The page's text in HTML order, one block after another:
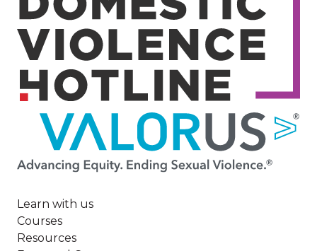
Image
Learn with us
Courses
Resources